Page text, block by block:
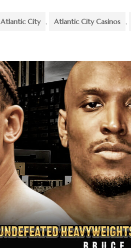
Atlantic City , Atlantic City Casinos ,